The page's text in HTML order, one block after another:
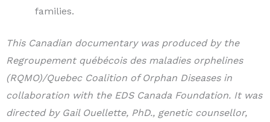
families.
This Canadian documentary was produced by the
Regroupement québécois des maladies orphelines
(RQMO)/Quebec Coalition of Orphan Diseases in
collaboration with the EDS Canada Foundation. It was
directed by Gail Ouellette, PhD., genetic counsellor,